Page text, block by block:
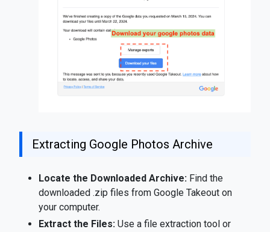
Extracting Google Photos Archive
Locate the Downloaded Archive: Find the
downloaded .zip files from Google Takeout on
your computer.
Extract the Files: Use a file extraction tool or